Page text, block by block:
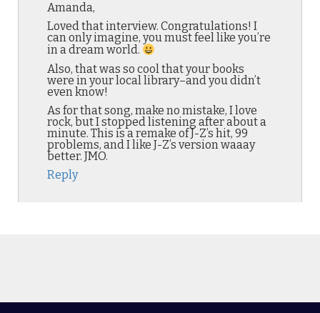
Amanda,
Loved that interview. Congratulations! I
can only imagine, you must feel like you’re
in a dream world.
Also, that was so cool that your books
were in your local library–and you didn’t
even know!
As for that song, make no mistake, I love
rock, but I stopped listening after about a
minute. This is a remake of J-Z’s hit, 99
problems, and I like J-Z’s version waaay
better. JMO.
Reply